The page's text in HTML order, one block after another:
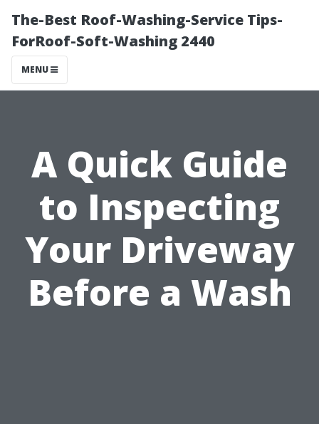
The-Best Roof-Washing-Service Tips-
ForRoof-Soft-Washing 2440
MENU
A Quick Guide
to Inspecting
Your Driveway
Before a Wash